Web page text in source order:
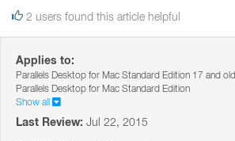
2 users found this article helpful
Applies to:
Parallels Desktop for Mac Standard Edition 17 and
Parallels Desktop for Mac Standard Edition
Show all
Last Review: Jul 22, 2015